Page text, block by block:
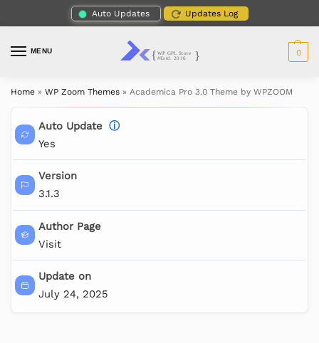
Auto Updates Updates Log
MENU 0
Home » WP Zoom Themes » Academica Pro 3.0 Theme by WPZOOM
Auto Update ⓘ
Yes
Version
3.1.3
Author Page
Visit
Update on
July 24, 2025